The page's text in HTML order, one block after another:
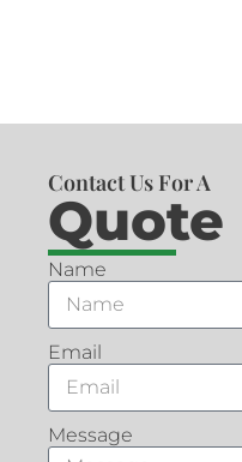
Contact Us For A
Quote
Name
Email
Message